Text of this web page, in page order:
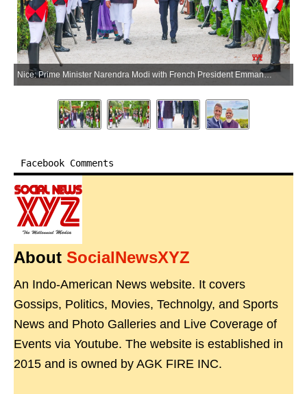
Nice: Prime Minister Narendra Modi with French President Emmanuel Macron, at Villa Kerylos in Nice, France, on Sunday, June 14, 2026. (Photo: IANS/PMO)
Facebook Comments
About SocialNewsXYZ
An Indo-American News website. It covers
Gossips, Politics, Movies, Technolgy, and Sports
News and Photo Galleries and Live Coverage of
Events via Youtube. The website is established in
2015 and is owned by AGK FIRE INC.